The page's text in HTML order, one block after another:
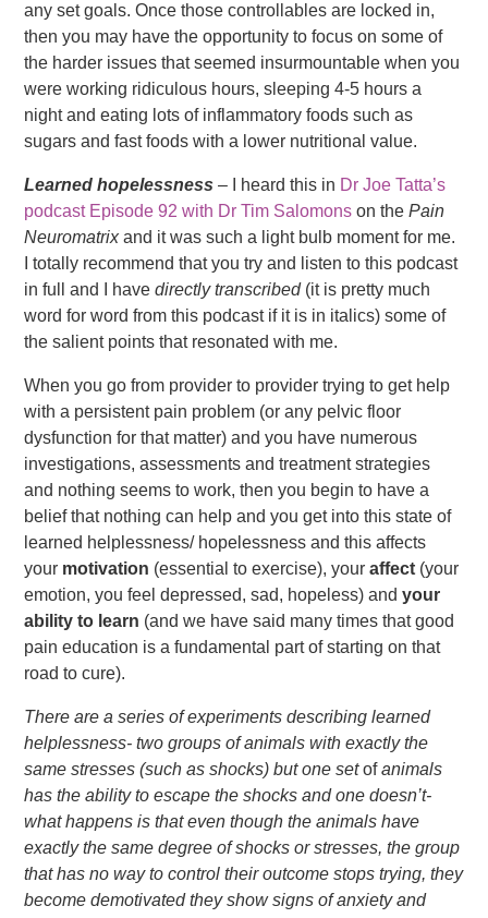
any set goals. Once those controllables are locked in,
then you may have the opportunity to focus on some of
the harder issues that seemed insurmountable when you
were working ridiculous hours, sleeping 4-5 hours a
night and eating lots of inflammatory foods such as
sugars and fast foods with a lower nutritional value.
Learned hopelessness – I heard this in Dr Joe Tatta’s
podcast Episode 92 with Dr Tim Salomons on thePain
Neuromatrixand it was such a light bulb moment for me.
I totally recommend that you try and listen to this podcast
in full and I havedirectly transcribed(it is pretty much
word for word from this podcast if it is in italics) some of
the salient points that resonated with me.
When you go from provider to provider trying to get help
with a persistent pain problem (or any pelvic floor
dysfunction for that matter) and you have numerous
investigations, assessments and treatment strategies
and nothing seems to work, then you begin to have a
belief that nothing can help and you get into this state of
learned helplessness/ hopelessness and this affects
your motivation (essential to exercise), your affect (your
emotion, you feel depressed, sad, hopeless) andyour
ability to learn (and we have said many times that good
pain education is a fundamental part of starting on that
road to cure).
There are a series of experiments describing learned
helplessness- two groups of animals with exactly the
same stresses (such as shocks) but one setofanimals
has the ability to escape the shocks and one doesn’t-
what happens is that even though the animals have
exactly the same degree of shocks or stresses, the group
that has no way to control their outcome stops trying, they
become demotivated they show signs of anxiety and